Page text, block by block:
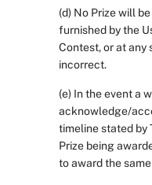
(d) No Prize will
furnished by the
Contest, or at
incorrect.
(e) In the event a
acknowledge/
timeline stated by
Prize being
to award the